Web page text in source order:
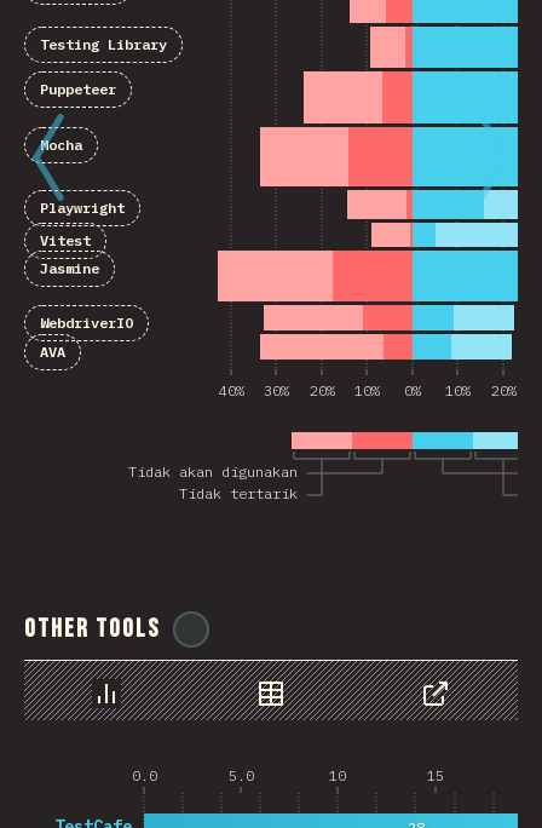
Tidak tertarik
Tidak akan digunakan
40% 30% 20% 10% 0% 10% 20%
Testing Library
Puppeteer
Mocha
Playwright
Vitest
Jasmine
WebdriverIO
AVA
Other Tools
Chart Data Share
0.0 5.0 10 15